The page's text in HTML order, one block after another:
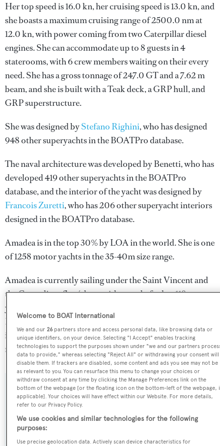
Her top speed is 16.0 kn, her cruising speed is 13.0 kn, and
she boasts a maximum cruising range of 2500.0 nm at
12.0 kn, with power coming from two Caterpillar diesel
engines. She can accommodate up to 8 guests in 4
staterooms, with 6 crew members waiting on their every
need. She has a gross tonnage of 247.0 GT and a 7.62 m
beam, and she is built with a Teak deck, a GRP hull, and
GRP superstructure.
She was designed byStefano Righini, who has designed
948 other superyachts in the BOATPro database.
The naval architecture was developed byBenetti, who has
developed 419 other superyachts in the BOATPro
database, and the interior of the yacht was designed by
Francois Zuretti, who has 206 other superyacht interiors
designed in the BOATPro database.
Amadea is in the top 30% by LOA in the world. She is one
of 1258 motor yachts in the 35-40m size range.
Amadea is currently sailing under the Saint Vincent and
the Grenadines flag (along with a total of other 118
yachts). She has recently entered the superyacht marina
D-Marin Turgutreis Marina, in Turkey. For more
information regarding Amadea's movements, find out
more aboutBOATPro AIS.
SPECIFICATIONS
Name:
Amadea
Welcome to BOAT International
We and our26 partners store and access personal data, like browsing data or
unique identifiers, on your device. Selecting "I Accept" enables tracking
technologies to support the purposes shown under "we and our partners
data to provide," whereas selecting "Reject All" or withdrawing your consent will
disable them. If trackers are disabled, some content and ads you see may not be
as relevant to you. You can resurface this menu to change your choices or
withdraw consent at any time by clicking the Manage Preferences link on the
bottom of the webpage [or the floating icon on the bottom-left of the webpage,
applicable]. Your choices will have effect within our Website. For more details,
refer to our Privacy Policy.
We use cookies and similar technologies for the following
purposes:
Use precise geolocation data. Actively scan device characteristics for